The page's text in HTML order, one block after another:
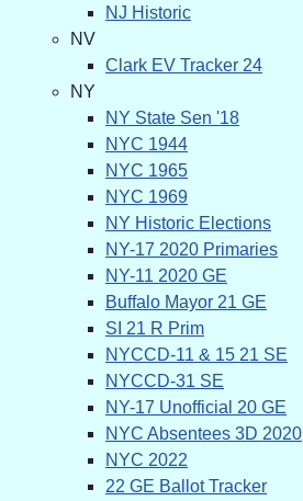
NJ Historic
NV
Clark EV Tracker 24
NY
NY State Sen '18
NYC 1944
NYC 1965
NYC 1969
NY Historic Elections
NY-17 2020 Primaries
NY-11 2020 GE
Buffalo Mayor 21 GE
SI 21 R Prim
NYCCD-11 & 15 21 SE
NYCCD-31 SE
NY-17 Unofficial 20 GE
NYC Absentees 3D 2020
NYC 2022
22 GE Ballot Tracker